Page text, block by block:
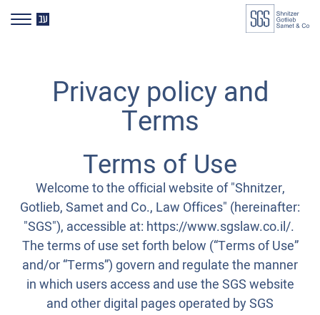
דלג לסרגל הניווט
דלג לתוכן
HE
Privacy policy and
Terms
Terms of Use
Welcome to the official website of "Shnitzer,
Gotlieb, Samet and Co., Law Offices" (hereinafter:
"SGS"), accessible at: https://www.sgslaw.co.il/.
The terms of use set forth below (“Terms of Use”
and/or “Terms”) govern and regulate the manner
in which users access and use the SGS website
and other digital pages operated by SGS